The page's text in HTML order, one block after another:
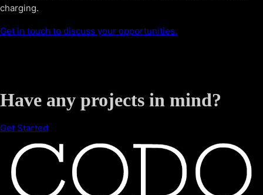
charging.
Get in touch to discuss your opportunities.
Have any projects in mind?
Get Started